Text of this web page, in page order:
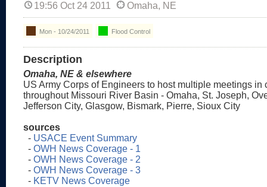
19:56 Oct 24 2011 Omaha, NE
Mon - 10/24/2011 Flood Control
Description
Omaha, NE & elsewhere
US Army Corps of Engineers to host multiple meetings in
throughout Missouri River Basin - Omaha, St. Joseph,
Jefferson City, Glasgow, Bismark, Pierre, Sioux City
sources
- USACE Event Summary
- OWH News Coverage - 1
- OWH News Coverage - 2
- OWH News Coverage - 3
- KETV News Coverage